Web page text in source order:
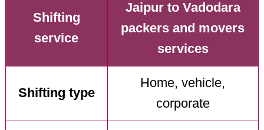
Shifting
service
Jaipur to Vadodara
packers and movers
services
Shifting type
Home, vehicle,
corporate